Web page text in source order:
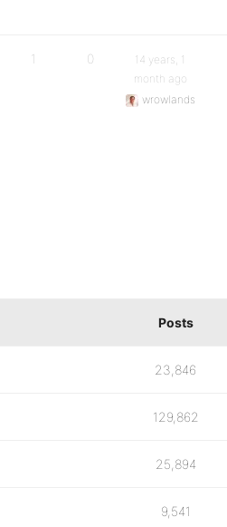
1 0
14 years, 1
month ago
wrowlands
Posts
23,846
129,862
25,894
9,541